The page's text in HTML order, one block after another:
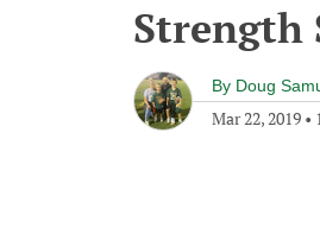
Strength
By Doug
Mar 22, 2019 •